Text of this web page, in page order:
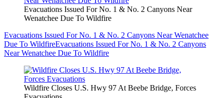
Evacuations Issued For No. 1 & No. 2 Canyons Near
Wenatchee Due To Wildfire
Evacuations Issued For No. 1 & No. 2 Canyons Near Wenatchee
Due To WildfireEvacuations Issued For No. 1 & No. 2 Canyons
Near Wenatchee Due To Wildfire
Wildfire Closes U.S. Hwy 97 At Beebe Bridge, Forces